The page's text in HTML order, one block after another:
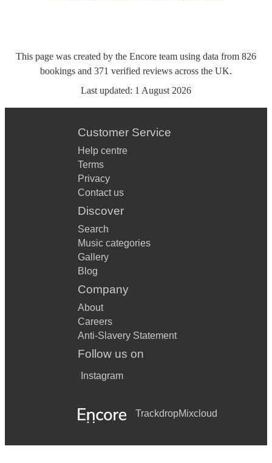
This page was created by the Encore team using data from 826
bookings and 371 verified reviews across the UK.
Last updated: 1 August 2026
Customer Service
Help centre
Terms
Privacy
Contact us
Discover
Search
Music categories
Gallery
Blog
Company
About
Careers
Anti-Slavery Statement
Follow us on
Instagram
TrackdropMixcloud